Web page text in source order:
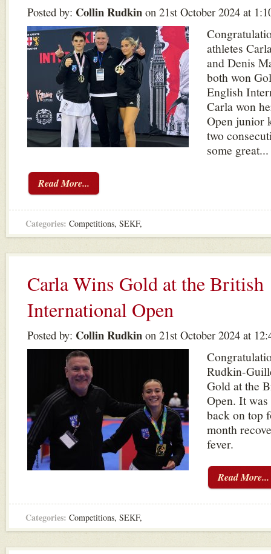
Posted by: Collin Rudkin on 21st October 2024 at
athletes
and Denis
both won
English
Carla won
Open junior
two
some great...
Read More...
Categories: Competitions, SEKF,
Carla Wins Gold at the British
International Open
Posted by: Collin Rudkin on 21st October 2024 at
Rudkin-
Gold at the
Open. It
back on top
month
fever.
Read More...
Categories: Competitions, SEKF,